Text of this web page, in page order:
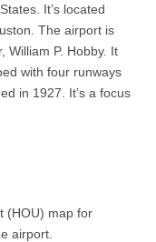
It’s located
The airport is
William P. Hobby. It
with four runways
in 1927. It’s a focus
(HOU) map for
airport.